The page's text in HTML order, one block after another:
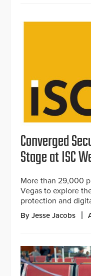
Converged
Stage at ISC
More than 29,000
Vegas to explore
protection and
By Jesse Jacobs